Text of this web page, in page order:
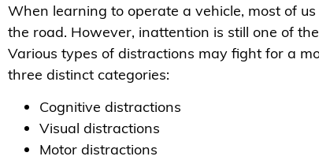
When learning to operate a vehicle, most of
the road. However, inattention is still one of
Various types of distractions may fight for a
three distinct categories:
Cognitive distractions
Visual distractions
Motor distractions